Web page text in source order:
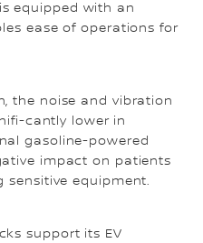
equipped with an
ease of operations for
the noise and vibration
cantly lower in
gasoline-powered
impact on patients
sensitive equipment.
support its EV